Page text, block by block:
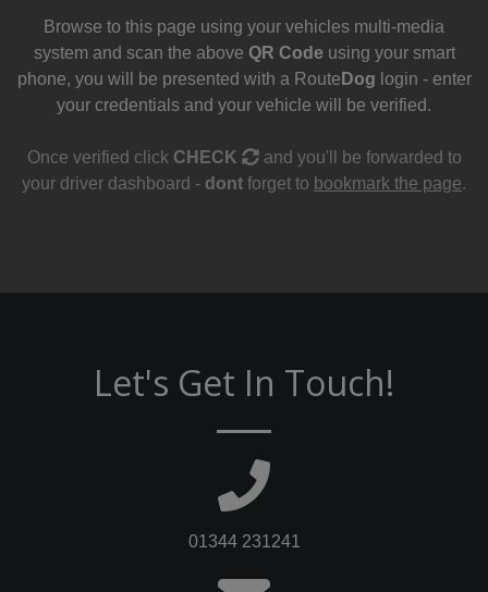
Browse to this page using your vehicles multi-media
system and scan the above QR Codeusing your smart
phone, you will be presented with a Route Dog login - enter
your credentials and your vehicle will be verified.
Once verified click CHECK
and you'll be forwarded to
your driver dashboard - dont forget to bookmark the page.
Let's Get In Touch!
01344 231241